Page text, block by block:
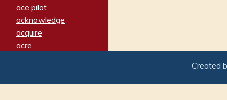
ace pilot
acknowledge
acquire
acre
adamant
Created